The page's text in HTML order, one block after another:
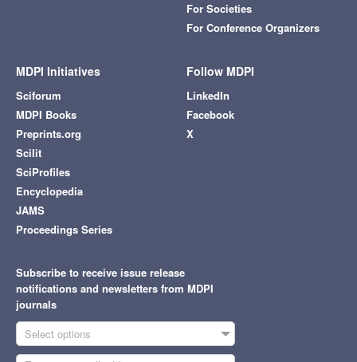
For Societies
For Conference Organizers
MDPI Initiatives
Sciforum
MDPI Books
Preprints.org
Scilit
SciProfiles
Encyclopedia
JAMS
Proceedings Series
Follow MDPI
LinkedIn
Facebook
X
Subscribe to receive issue release
notifications and newsletters from MDPI
journals
Select options